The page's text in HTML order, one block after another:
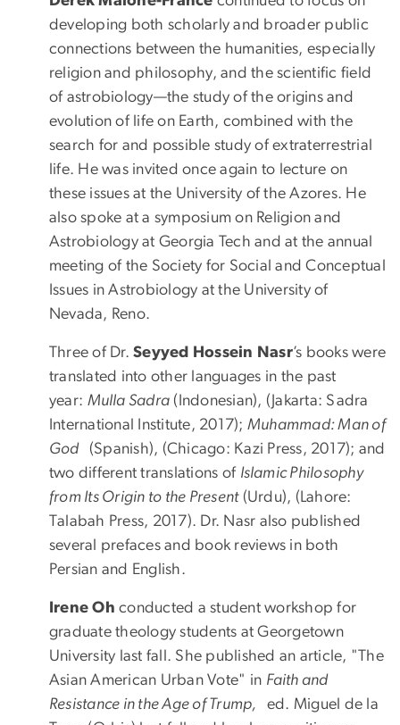
developing both scholarly and broader public
connections between the humanities, especially
religion and philosophy, and the scientific field
of astrobiology—the study of the origins and
evolution of life on Earth, combined with the
search for and possible study of extraterrestrial
life. He was invited once again to lecture on
these issues at the University of the Azores. He
also spoke at a symposium on Religion and
Astrobiology at Georgia Tech and at the annual
meeting of the Society for Social and Conceptual
Issues in Astrobiology at the University of
Nevada, Reno.
Three of Dr.Seyyed Hossein Nasr’s books were
translated into other languages in the past
year: Mulla Sadra (Indonesian), (Jakarta: Sadra
International Institute, 2017); Muhammad: Man of
God (Spanish), (Chicago: Kazi Press, 2017); and
two different translations of Islamic Philosophy
from Its Origin to the Present(Urdu), (Lahore:
Talabah Press, 2017). Dr. Nasr also published
several prefaces and book reviews in both
Persian and English.
Irene Ohconducted a student workshop for
graduate theology students at Georgetown
University last fall. She published an article, "The
Asian American Urban Vote" in Faith and
Resistance in the Age of Trump, ed. Miguel de la